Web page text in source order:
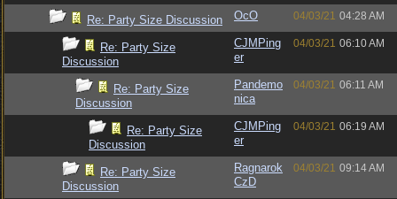
Re: Party Size Discussion OcO 04/03/21 04:28 AM
Re: Party Size
Discussion
CJMPing
er
04/03/21 06:10 AM
Re: Party Size
Discussion
Pandemo
nica
04/03/21 06:11 AM
Re: Party Size
Discussion
CJMPing
er
04/03/21 06:19 AM
Re: Party Size
Discussion
Ragnarok
CzD
04/03/21 09:14 AM